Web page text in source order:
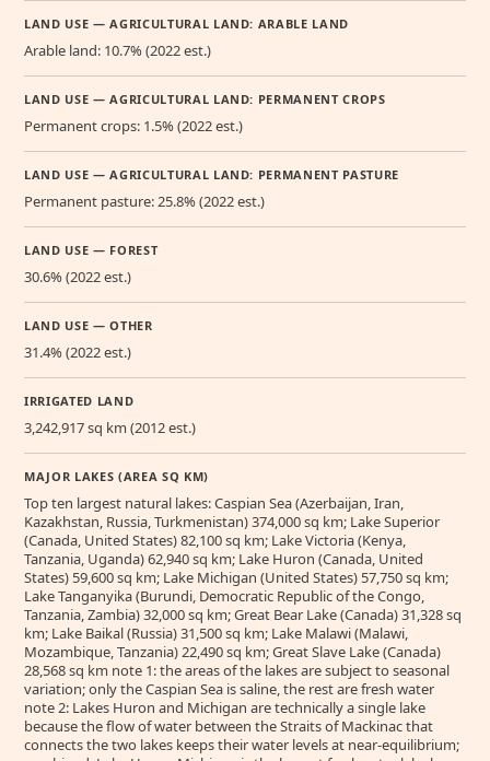
LAND USE — AGRICULTURAL LAND: ARABLE LAND
Arable land: 10.7% (2022 est.)
LAND USE — AGRICULTURAL LAND: PERMANENT CROPS
Permanent crops: 1.5% (2022 est.)
LAND USE — AGRICULTURAL LAND: PERMANENT PASTURE
Permanent pasture: 25.8% (2022 est.)
LAND USE — FOREST
30.6% (2022 est.)
LAND USE — OTHER
31.4% (2022 est.)
IRRIGATED LAND
3,242,917 sq km (2012 est.)
MAJOR LAKES (AREA SQ KM)
Top ten largest natural lakes: Caspian Sea (Azerbaijan, Iran,
Kazakhstan, Russia, Turkmenistan) 374,000 sq km; Lake Superior
(Canada, United States) 82,100 sq km; Lake Victoria (Kenya,
Tanzania, Uganda) 62,940 sq km; Lake Huron (Canada, United
States) 59,600 sq km; Lake Michigan (United States) 57,750 sq km;
Lake Tanganyika (Burundi, Democratic Republic of the Congo,
Tanzania, Zambia) 32,000 sq km; Great Bear Lake (Canada) 31,328 sq
km; Lake Baikal (Russia) 31,500 sq km; Lake Malawi (Malawi,
Mozambique, Tanzania) 22,490 sq km; Great Slave Lake (Canada)
28,568 sq km note 1: the areas of the lakes are subject to seasonal
variation; only the Caspian Sea is saline, the rest are fresh water
note 2: Lakes Huron and Michigan are technically a single lake
because the flow of water between the Straits of Mackinac that
connects the two lakes keeps their water levels at near-equilibrium;